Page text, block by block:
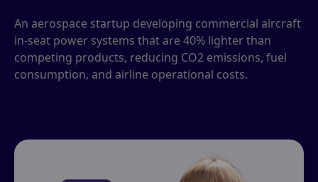
An aerospace startup developing commercial aircraft
in-seat power systems that are 40% lighter than
competing products, reducing CO2 emissions, fuel
consumption, and airline operational costs.